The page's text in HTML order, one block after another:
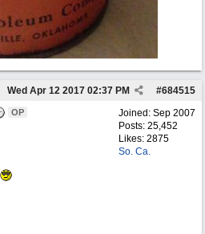
#684515
Wed Apr 12 2017 02:37 PM
Joined: Sep 2007
Posts: 25,452
Likes: 2875
So. Ca.
OP